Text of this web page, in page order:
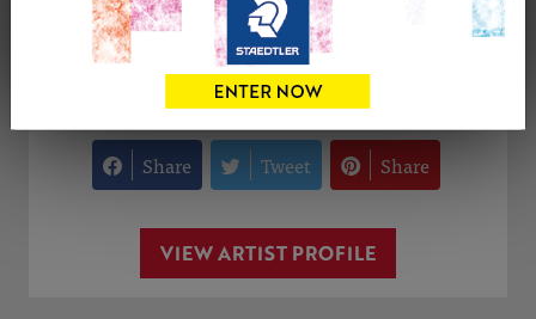
CONTACT THE
Share Tweet Share
VIEW ARTIST PROFILE